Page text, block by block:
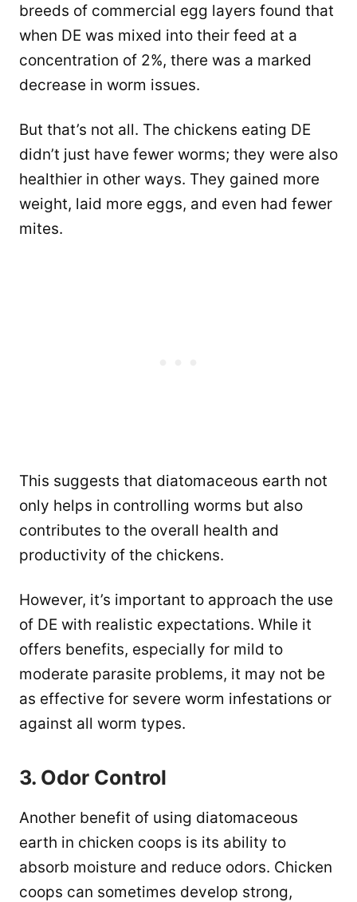
breeds of commercial egg layers found that
when DE was mixed into their feed at a
concentration of 2%, there was a marked
decrease in worm issues.
But that’s not all. The chickens eating DE
didn’t just have fewer worms; they were also
healthier in other ways. They gained more
weight, laid more eggs, and even had fewer
mites.
This suggests that diatomaceous earth not
only helps in controlling worms but also
contributes to the overall health and
productivity of the chickens.
However, it’s important to approach the use
of DE with realistic expectations. While it
offers benefits, especially for mild to
moderate parasite problems, it may not be
as effective for severe worm infestations or
against all worm types.
3. Odor Control
Another benefit of using diatomaceous
earth in chicken coops is its ability to
absorb moisture and reduce odors. Chicken
coops can sometimes develop strong,